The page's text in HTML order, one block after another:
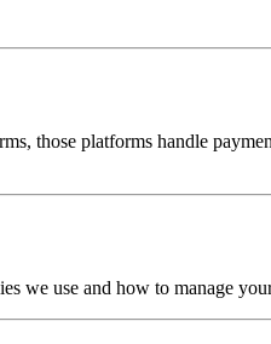
those platforms handle
we use and how to manage